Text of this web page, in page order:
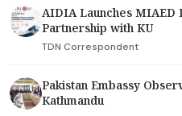
AIDIA Launches MIAED
Partnership with KU
TDN Correspondent
Pakistan Embassy
Kathmandu